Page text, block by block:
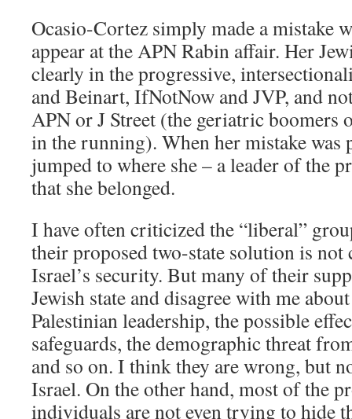
Ocasio-Cortez simply made a mistake
appear at the APN Rabin affair. Her
clearly in the progressive,
and Beinart, IfNotNow and JVP, and
APN or J Street (the geriatric boomers
in the running). When her mistake was
jumped to where she – a leader of the
that she belonged.
I have often criticized the “liberal”
their proposed two-state solution is
Israel’s security. But many of their
Jewish state and disagree with me
Palestinian leadership, the possible
safeguards, the demographic threat
and so on. I think they are wrong, but
Israel. On the other hand, most of the
individuals are not even trying to hide